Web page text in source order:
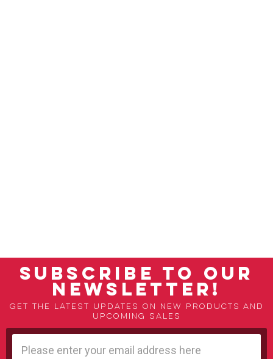
SUBSCRIBE TO OUR
NEWSLETTER!
Get the latest updates on new products and
upcoming sales
Address